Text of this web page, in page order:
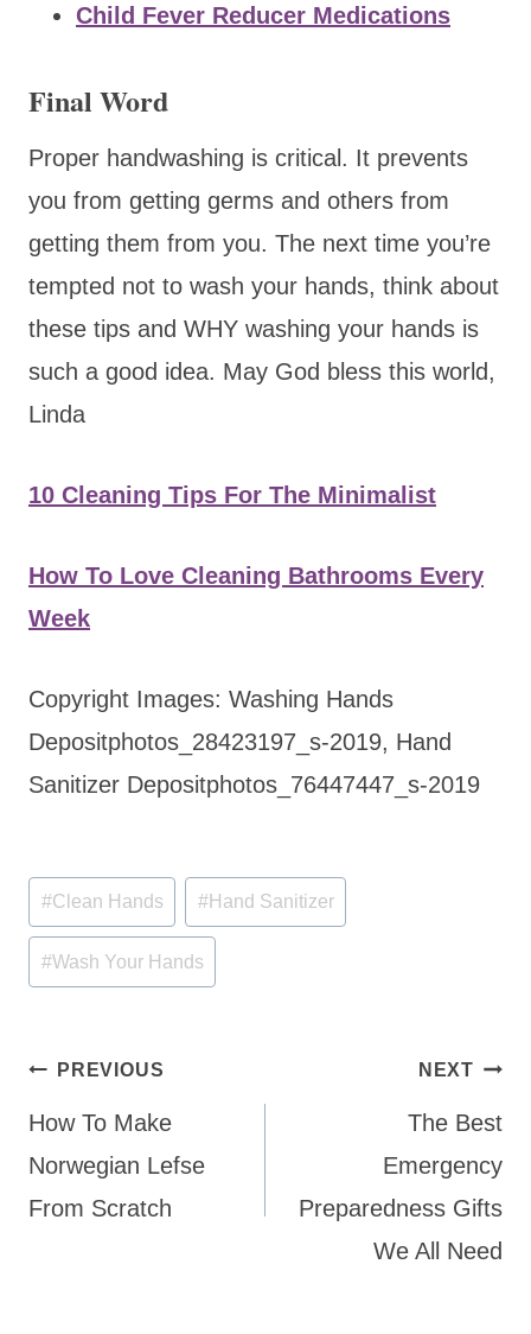
Child Fever Reducer Medications
Final Word
Proper handwashing is critical. It prevents
you from getting germs and others from
getting them from you. The next time you’re
tempted not to wash your hands, think about
these tips and WHY washing your hands is
such a good idea. May God bless this world,
Linda
10 Cleaning Tips For The Minimalist
How To Love Cleaning Bathrooms Every
Week
Copyright Images: Washing Hands
Depositphotos_28423197_s-2019, Hand
Sanitizer Depositphotos_76447447_s-2019
Post
Tags:
#Clean Hands #Hand Sanitizer
#Wash Your Hands
Post
navigation
PREVIOUS
How To Make
Norwegian Lefse
From Scratch
NEXT
The Best
Emergency
Preparedness Gifts
We All Need